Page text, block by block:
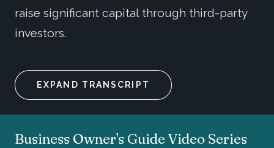
raise significant capital through third-party
investors.
EXPAND TRANSCRIPT
Business Owner's Guide Video Series